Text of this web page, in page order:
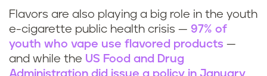
Flavors are also playing a big role in the youth
e-cigarette public health crisis — 97% of
youth who vape use flavored products —
and while the US Food and Drug